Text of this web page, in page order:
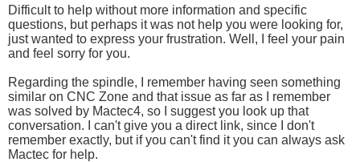
Difficult to help without more information and specific
questions, but perhaps it was not help you were looking for,
just wanted to express your frustration. Well, I feel your pain
and feel sorry for you.
Regarding the spindle, I remember having seen something
similar on CNC Zone and that issue as far as I remember
was solved by Mactec4, so I suggest you look up that
conversation. I can't give you a direct link, since I don't
remember exactly, but if you can't find it you can always ask
Mactec for help.